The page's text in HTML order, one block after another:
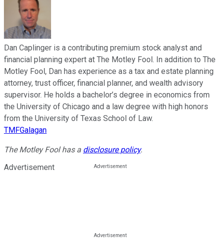
Dan Caplinger is a contributing premium stock analyst and
financial planning expert at The Motley Fool. In addition to The
Motley Fool, Dan has experience as a tax and estate planning
attorney, trust officer, financial planner, and wealth advisory
supervisor. He holds a bachelor’s degree in economics from
the University of Chicago and a law degree with high honors
from the University of Texas School of Law.
TMFGalagan
The Motley Fool has a disclosure policy.
Advertisement